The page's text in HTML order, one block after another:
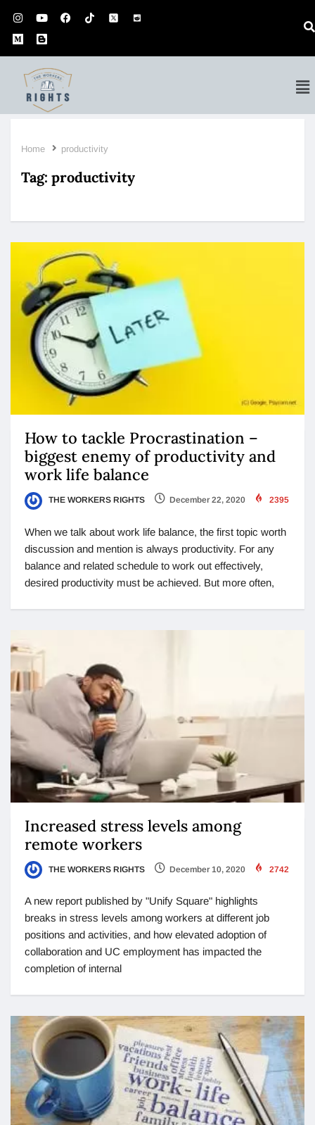
Home productivity
Tag: productivity
How to tackle Procrastination –
biggest enemy of productivity and
work life balance
THE WORKERS RIGHTS December 22, 2020 2395
When we talk about work life balance, the first topic worth
discussion and mention is always productivity. For any
balance and related schedule to work out effectively,
desired productivity must be achieved. But more often,
Increased stress levels among
remote workers
THE WORKERS RIGHTS December 10, 2020 2742
A new report published by "Unify Square" highlights
breaks in stress levels among workers at different job
positions and activities, and how elevated adoption of
collaboration and UC employment has impacted the
completion of internal